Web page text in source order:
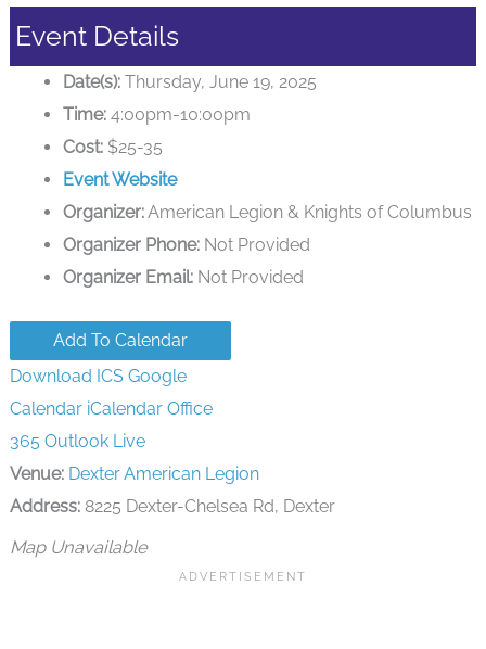
Event Details
Date(s): Thursday, June 19, 2025
Time: 4:00pm-10:00pm
Cost: $25-35
Event Website
Organizer:American Legion & Knights of Columbus
Organizer Phone: Not Provided
Organizer Email: Not Provided
Add To Calendar
Download ICS Google
Calendar iCalendar Office
365 Outlook Live
Venue: Dexter American Legion
Address:8225 Dexter-Chelsea Rd, Dexter
Map Unavailable